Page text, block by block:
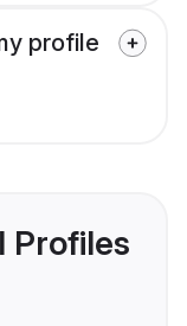
profile
Profiles